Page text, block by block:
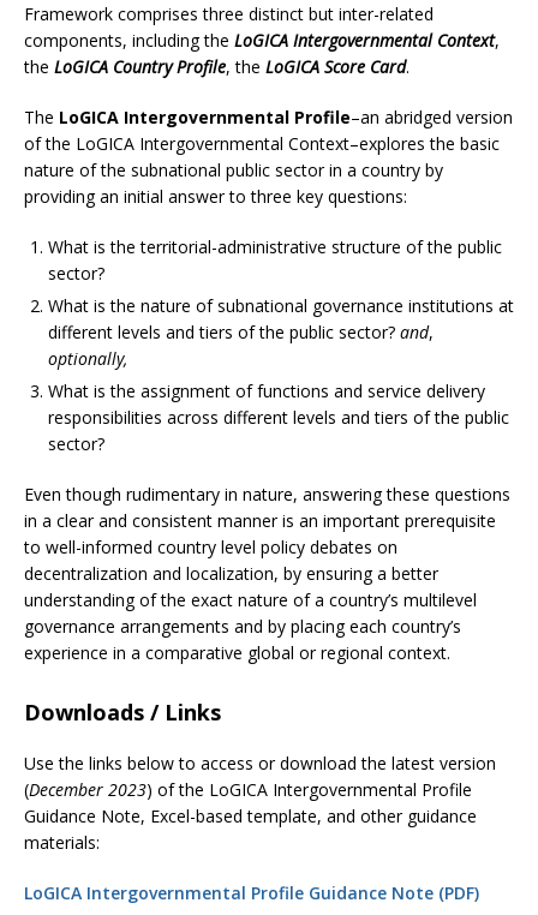
Framework comprises three distinct but inter-related
components, including the LoGICA Intergovernmental Context,
the LoGICA Country Profile, the LoGICA Score Card.
The LoGICA Intergovernmental Profile–an abridged version
of the LoGICA Intergovernmental Context–explores the basic
nature of the subnational public sector in a country by
providing an initial answer to three key questions:
What is the territorial-administrative structure of the public
sector?
What is the nature of subnational governance institutions at
different levels and tiers of the public sector? and,
optionally,
What is the assignment of functions and service delivery
responsibilities across different levels and tiers of the public
sector?
Even though rudimentary in nature, answering these questions
in a clear and consistent manner is an important prerequisite
to well-informed country level policy debates on
decentralization and localization, by ensuring a better
understanding of the exact nature of a country’s multilevel
governance arrangements and by placing each country’s
experience in a comparative global or regional context.
Downloads / Links
Use the links below to access or download the latest version
(December 2023) of the LoGICA Intergovernmental Profile
Guidance Note, Excel-based template, and other guidance
materials:
LoGICA Intergovernmental Profile Guidance Note (PDF)